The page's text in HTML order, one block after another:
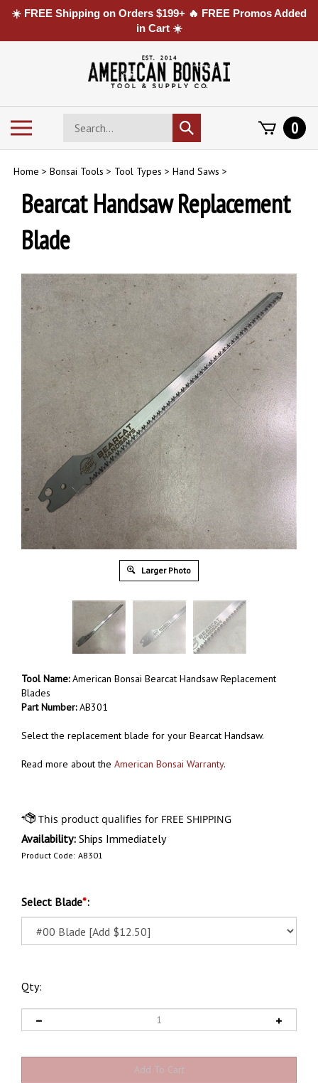
☀️ FREE Shipping on Orders $199+ 🔥 FREE Promos Added
in Cart ☀️
Search
store
Submit
search
0
Home > Bonsai Tools > Tool Types > Hand Saws >
Bearcat Handsaw Replacement
Blade
Larger Photo
Tool Name:American Bonsai Bearcat Handsaw Replacement
Blades
Part Number:AB301
Select the replacement blade for your Bearcat Handsaw.
Read more about the American Bonsai Warranty.
Availability: Ships Immediately
Product Code: AB301
Select Blade*:
Qty: